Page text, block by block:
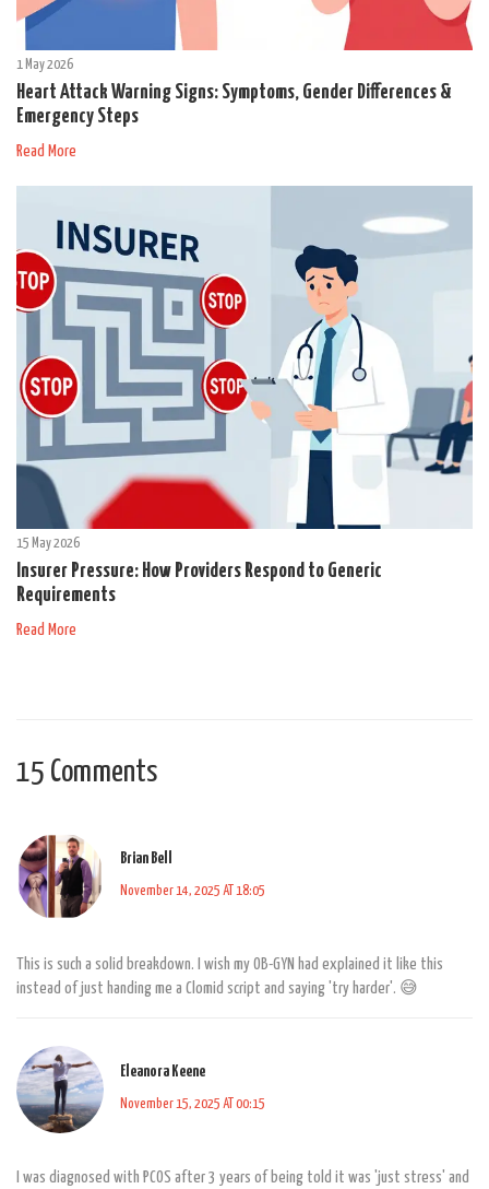
1 May 2026
Heart Attack Warning Signs: Symptoms, Gender Differences &
Emergency Steps
Read More
15 May 2026
Insurer Pressure: How Providers Respond to Generic
Requirements
Read More
15 Comments
Brian Bell
November 14, 2025 AT 18:05
This is such a solid breakdown. I wish my OB-GYN had explained it like this
instead of just handing me a Clomid script and saying 'try harder'. 😅
Eleanora Keene
November 15, 2025 AT 00:15
I was diagnosed with PCOS after 3 years of being told it was 'just stress' and